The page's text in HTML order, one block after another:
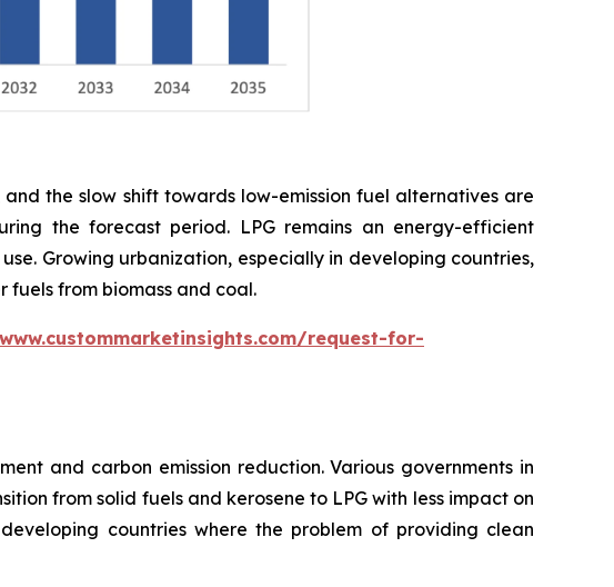
the slow shift towards low-emission fuel alternatives are
the forecast period. LPG remains an energy-efficient
Growing urbanization, especially in developing countries,
fuels from biomass and coal.
request-for-
and carbon emission reduction. Various governments in
from solid fuels and kerosene to LPG with less impact on
countries where the problem of providing clean